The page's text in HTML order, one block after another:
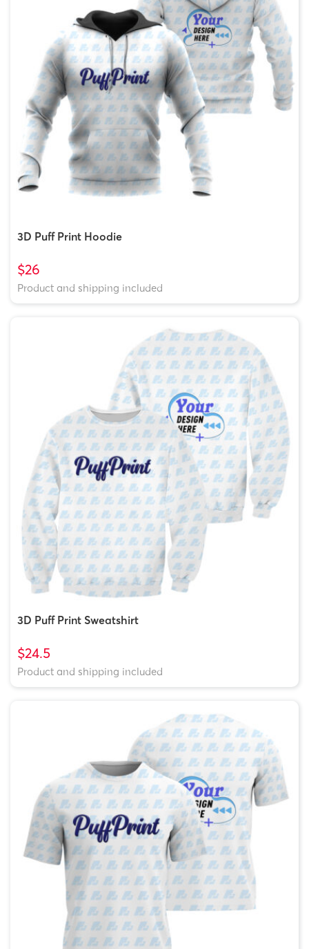
3D Puff Print Hoodie
$26
Product and shipping included
3D Puff Print Sweatshirt
$24.5
Product and shipping included